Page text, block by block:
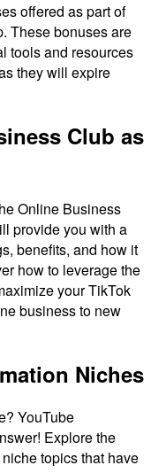
offered as part of
These bonuses are
tools and resources
they will expire
Club as
Online Business
provide you with a
benefits, and how it
how to leverage the
your TikTok
business to new
Niches
YouTube
Explore the
topics that have